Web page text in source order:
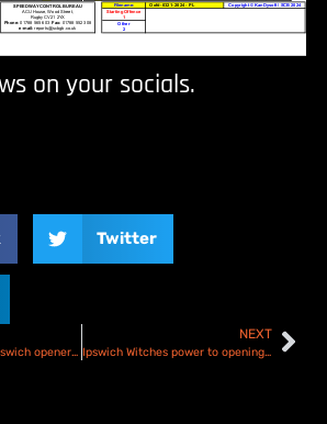
on your socials.
Twitter
Doyle ruled out of Ipswich opener – Nicholls comes in!
NEXT
Ipswich Witches power to opening victory over Belle Vue Aces – Rundown & Results